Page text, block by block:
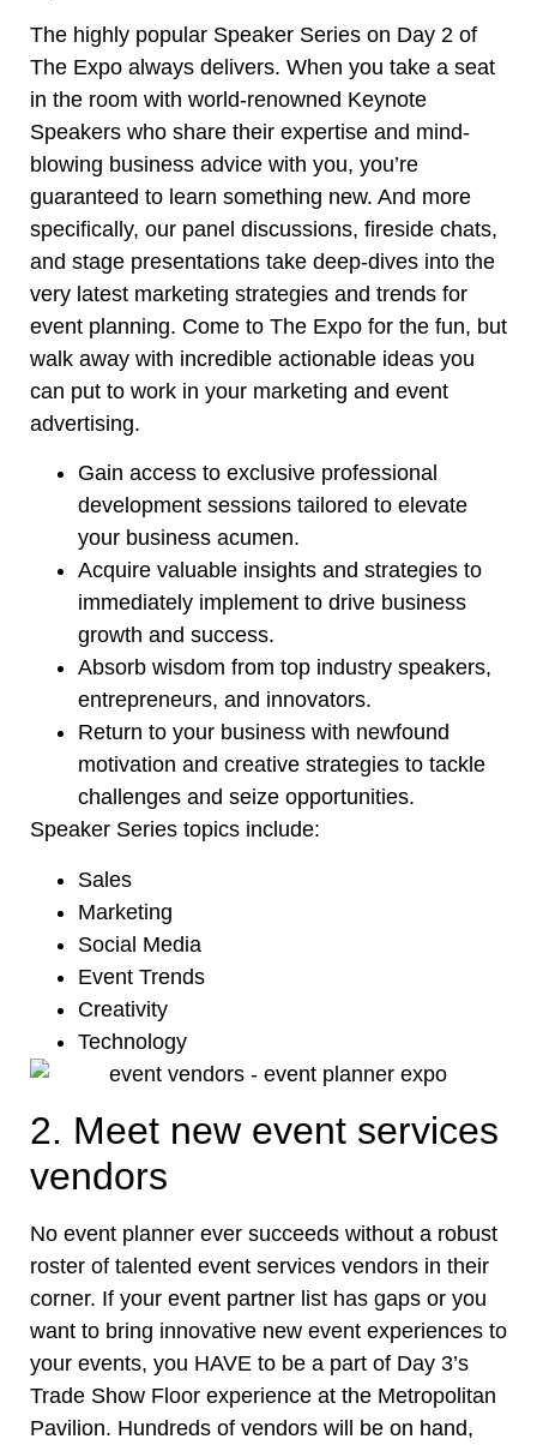
The highly popular Speaker Series on Day 2 of
The Expo always delivers. When you take a seat
in the room with world-renowned Keynote
Speakers who share their expertise and mind-
blowing business advice with you, you’re
guaranteed to learn something new. And more
specifically, our panel discussions, fireside chats,
and stage presentations take deep-dives into the
very latest marketing strategies and trends for
event planning. Come to The Expo for the fun, but
walk away with incredible actionable ideas you
can put to work in your marketing and event
advertising.
Gain access to exclusive professional
development sessions tailored to elevate
your business acumen.
Acquire valuable insights and strategies to
immediately implement to drive business
growth and success.
Absorb wisdom from top industry speakers,
entrepreneurs, and innovators.
Return to your business with newfound
motivation and creative strategies to tackle
challenges and seize opportunities.
Speaker Series topics include:
Sales
Marketing
Social Media
Event Trends
Creativity
Technology
2. Meet new event services
vendors
No event planner ever succeeds without a robust
roster of talented event services vendors in their
corner. If your event partner list has gaps or you
want to bring innovative new event experiences to
your events, you HAVE to be a part of Day 3’s
Trade Show Floor experience at the Metropolitan
Pavilion. Hundreds of vendors will be on hand,